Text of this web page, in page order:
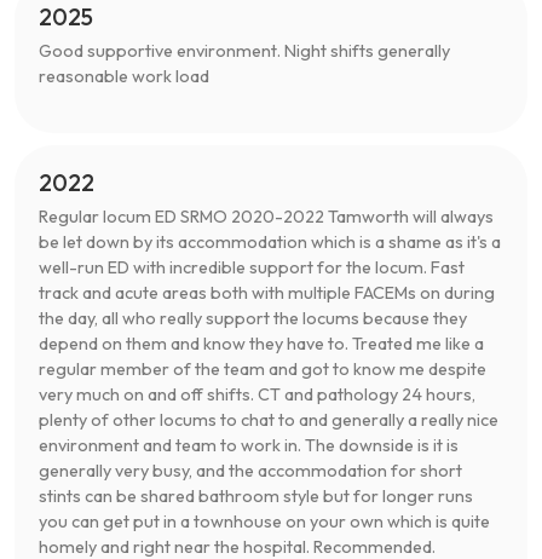
2025
Good supportive environment. Night shifts generally
reasonable work load
2022
Regular locum ED SRMO 2020-2022 Tamworth will always
be let down by its accommodation which is a shame as it's a
well-run ED with incredible support for the locum. Fast
track and acute areas both with multiple FACEMs on during
the day, all who really support the locums because they
depend on them and know they have to. Treated me like a
regular member of the team and got to know me despite
very much on and off shifts. CT and pathology 24 hours,
plenty of other locums to chat to and generally a really nice
environment and team to work in. The downside is it is
generally very busy, and the accommodation for short
stints can be shared bathroom style but for longer runs
you can get put in a townhouse on your own which is quite
homely and right near the hospital. Recommended.